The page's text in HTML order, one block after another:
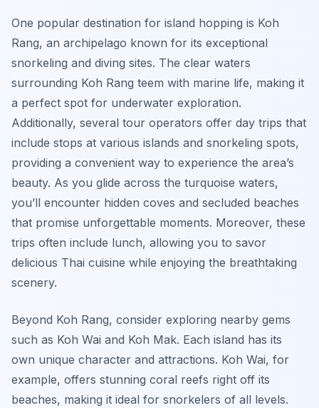
One popular destination for island hopping is Koh
Rang, an archipelago known for its exceptional
snorkeling and diving sites. The clear waters
surrounding Koh Rang teem with marine life, making it
a perfect spot for underwater exploration.
Additionally, several tour operators offer day trips that
include stops at various islands and snorkeling spots,
providing a convenient way to experience the area’s
beauty. As you glide across the turquoise waters,
you’ll encounter hidden coves and secluded beaches
that promise unforgettable moments. Moreover, these
trips often include lunch, allowing you to savor
delicious Thai cuisine while enjoying the breathtaking
scenery.
Beyond Koh Rang, consider exploring nearby gems
such as Koh Wai and Koh Mak. Each island has its
own unique character and attractions. Koh Wai, for
example, offers stunning coral reefs right off its
beaches, making it ideal for snorkelers of all levels.